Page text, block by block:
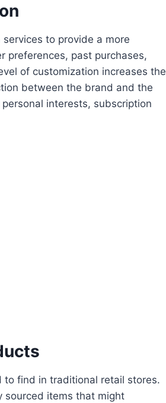
to provide a more
preferences, past purchases,
of customization increases the
between the brand and the
interests, subscription
find in traditional retail stores.
sourced items that might